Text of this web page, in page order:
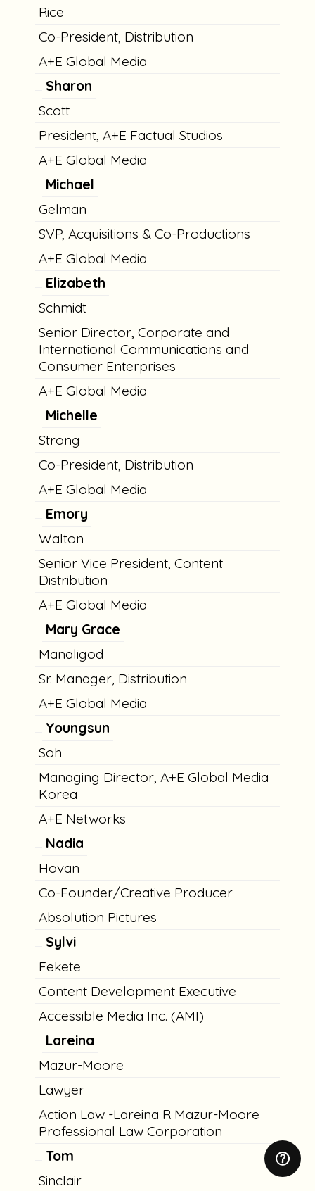
Rice
Co-President, Distribution
A+E Global Media
Sharon
Scott
President, A+E Factual Studios
A+E Global Media
Michael
Gelman
SVP, Acquisitions & Co-Productions
A+E Global Media
Elizabeth
Schmidt
Senior Director, Corporate and
International Communications and
Consumer Enterprises
A+E Global Media
Michelle
Strong
Co-President, Distribution
A+E Global Media
Emory
Walton
Senior Vice President, Content
Distribution
A+E Global Media
Mary Grace
Manaligod
Sr. Manager, Distribution
A+E Global Media
Youngsun
Soh
Managing Director, A+E Global Media
Korea
A+E Networks
Nadia
Hovan
Co-Founder/Creative Producer
Absolution Pictures
Sylvi
Fekete
Content Development Executive
Accessible Media Inc. (AMI)
Lareina
Mazur-Moore
Lawyer
Action Law -Lareina R Mazur-Moore
Professional Law Corporation
Tom
Sinclair